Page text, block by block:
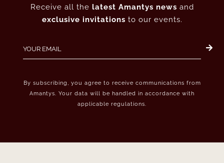
Receive all the latest Amantys news and
exclusive invitations to our events.
By subscribing, you agree to receive communications from
Amantys. Your data will be handled in accordance with
applicable regulations.